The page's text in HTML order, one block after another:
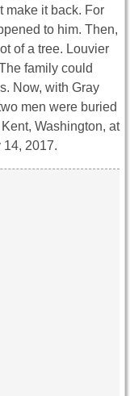
make it back. For
to him. Then,
of a tree. Louvier
family could
Now, with Gray
men were buried
Washington, at
14, 2017.